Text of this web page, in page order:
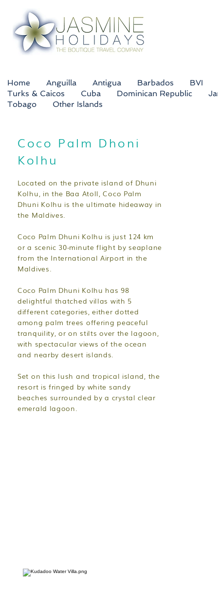
Home Anguilla Antigua Barbados
BVI
Turks & Caicos
Cuba Dominican Republic
Tobago
Other Islands
Coco Palm Dhoni
Kolhu
Located on the private island of Dhuni
Kolhu, in the Baa Atoll, Coco Palm
Dhuni Kolhu is the ultimate hideaway in
the Maldives.
Coco Palm Dhuni Kolhu is just 124 km
or a scenic 30-minute flight by seaplane
from the International Airport in the
Maldives.
Coco Palm Dhuni Kolhu has 98
delightful thatched villas with 5
different categories, either dotted
among palm trees offering peaceful
tranquility, or on stilts over the lagoon,
with spectacular views of the ocean
and nearby desert islands.
Set on this lush and tropical island, the
resort is fringed by white sandy
beaches surrounded by a crystal clear
emerald lagoon.